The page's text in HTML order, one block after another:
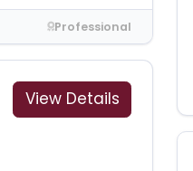
Professional
View Details